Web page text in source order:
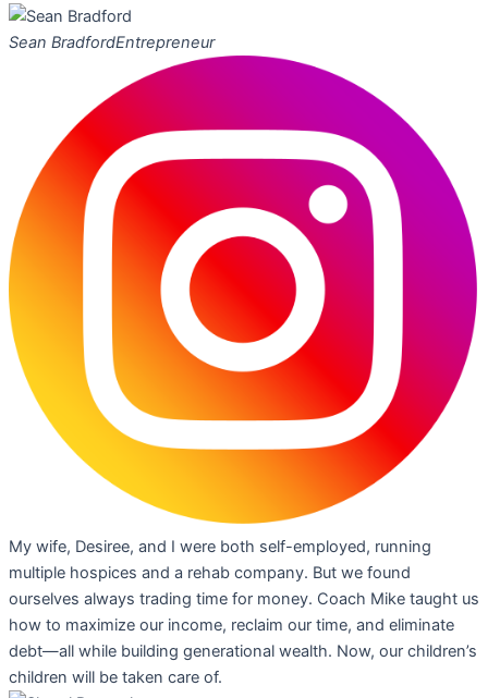
Sean BradfordEntrepreneur
My wife, Desiree, and I were both self-employed, running
multiple hospices and a rehab company. But we found
ourselves always trading time for money. Coach Mike taught us
how to maximize our income, reclaim our time, and eliminate
debt—all while building generational wealth. Now, our children’s
children will be taken care of.